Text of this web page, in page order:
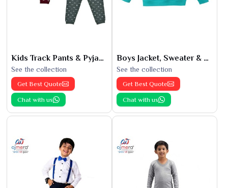
Kids Track Pants & Pyjamas
See the collection
Get Best Quote
Chat with us
Boys Jacket, Sweater & Sweatshirts
See the collection
Get Best Quote
Chat with us